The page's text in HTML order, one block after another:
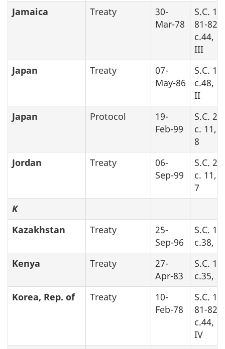
Jamaica Treaty
30-
Mar-78
S.C.
81-82-
c.44,
III
Japan
Treaty
07-
May-86
S.C.
c.48,
II
Japan
Protocol
19-
Feb-99
S.C.
c. 11,
8
Jordan
Treaty
06-
Sep-99
S.C.
c. 11,
7
K
Kazakhstan
Treaty
25-
Sep-96
S.C.
c.38,
Kenya
Treaty
27-
Apr-83
S.C.
c.35,
Korea, Rep. of
Treaty
10-
Feb-78
S.C.
81-82-
c.44,
IV